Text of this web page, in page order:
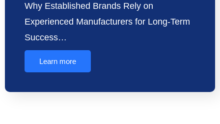
Why Established Brands Rely on
Experienced Manufacturers for Long-Term
Success…
Learn more